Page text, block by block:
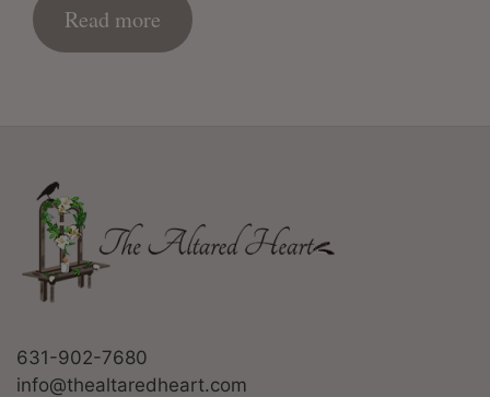
Read more
631-902-7680
info@thealtaredheart.com